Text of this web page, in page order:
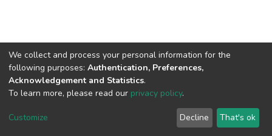
DSpace software copyright © 2002-2026 LYRASIS
End User Agreement
We collect and process your personal information for the
following purposes: Authentication, Preferences,
Acknowledgement and Statistics.
To learn more, please read our privacy policy.
Customize Decline That's ok